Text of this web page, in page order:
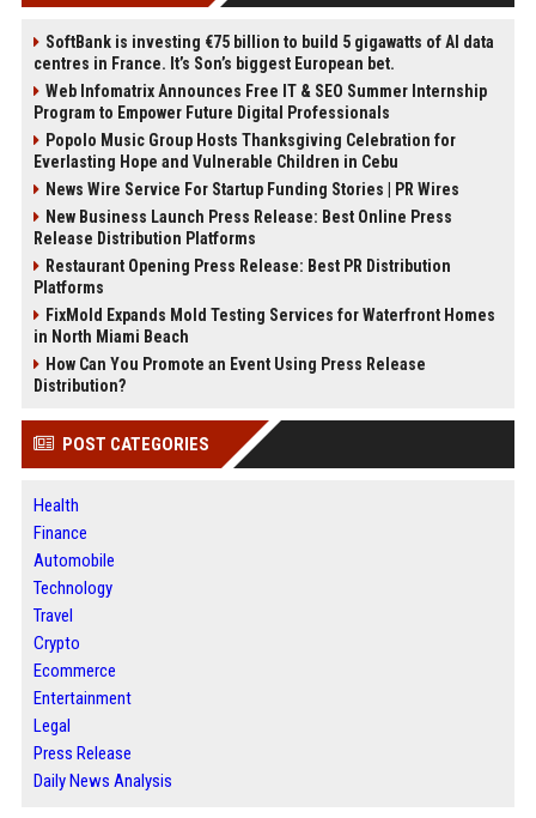
SoftBank is investing €75 billion to build 5 gigawatts of AI data
centres in France. It’s Son’s biggest European bet.
Web Infomatrix Announces Free IT & SEO Summer Internship
Program to Empower Future Digital Professionals
Popolo Music Group Hosts Thanksgiving Celebration for
Everlasting Hope and Vulnerable Children in Cebu
News Wire Service For Startup Funding Stories | PR Wires
New Business Launch Press Release: Best Online Press
Release Distribution Platforms
Restaurant Opening Press Release: Best PR Distribution
Platforms
FixMold Expands Mold Testing Services for Waterfront Homes
in North Miami Beach
How Can You Promote an Event Using Press Release
Distribution?
POST CATEGORIES
Health
Finance
Automobile
Technology
Travel
Crypto
Ecommerce
Entertainment
Legal
Press Release
Daily News Analysis